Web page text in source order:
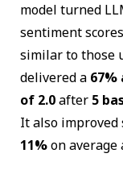
model turned
sentiment
similar to those
delivered a
of 2.0after 5
It also improved
11%on average